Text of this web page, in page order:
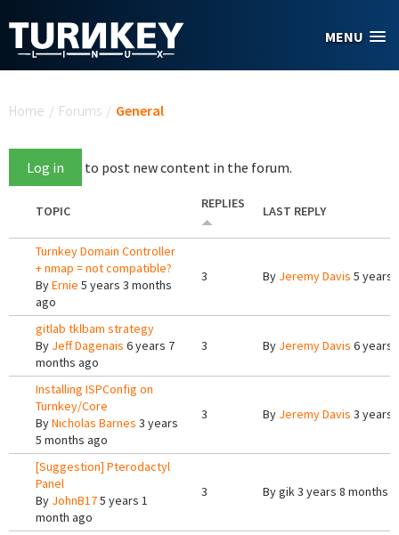
MENU
Home / Forums / General
Log in to post new content in the forum.
TOPIC REPLIES LAST REPLY
Turnkey Domain Controller
+ nmap = not compatible?
ByErnie 5 years 3 months
ago
3 By Jeremy Davis 5 years
gitlab tklbam strategy
By Jeff Dagenais 6 years 7
months ago
3 By Jeremy Davis 6 years
Installing ISPConfig on
Turnkey/Core
ByNicholas Barnes 3 years
5 months ago
3 By Jeremy Davis 3 years
[Suggestion] Pterodactyl
Panel
By JohnB175 years 1
month ago
3 Bygik3 years 8 months